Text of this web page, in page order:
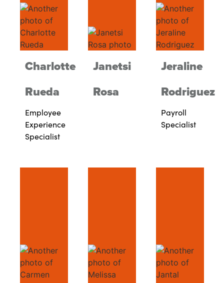
Charlotte
Rueda
Employee
Experience
Specialist
Janetsi
Rosa
Jeraline
Rodriguez
Payroll
Specialist